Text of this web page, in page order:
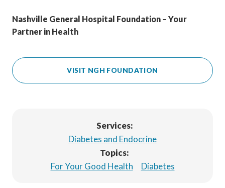
Nashville General Hospital Foundation – Your
Partner in Health
VISIT NGH FOUNDATION
Services:
Diabetes and Endocrine
Topics:
For Your Good Health
Diabetes